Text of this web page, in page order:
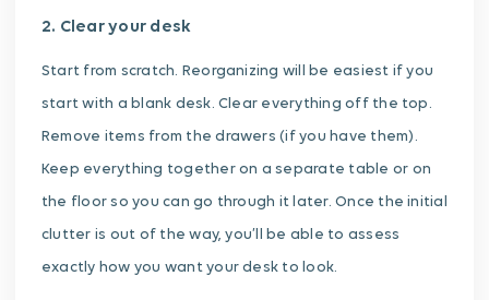
2. Clear your desk
Start from scratch. Reorganizing will be easiest if you
start with a blank desk. Clear everything off the top.
Remove items from the drawers (if you have them).
Keep everything together on a separate table or on
the floor so you can go through it later. Once the initial
clutter is out of the way, you’ll be able to assess
exactly how you want your desk to look.